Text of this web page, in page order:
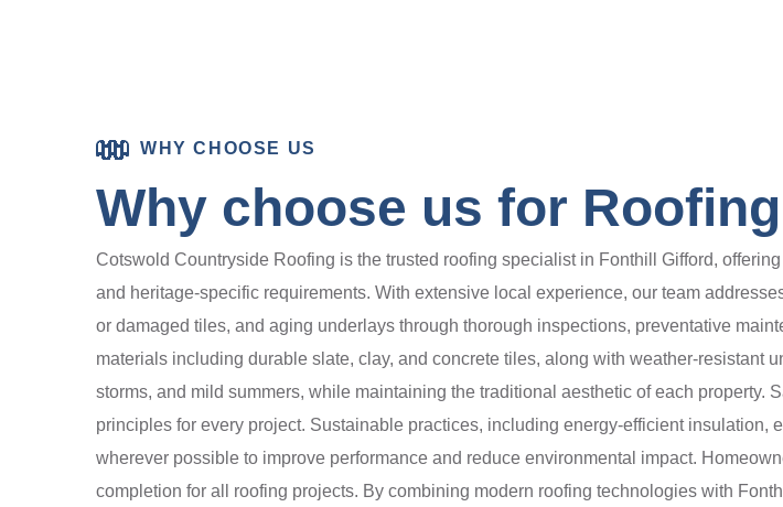
WHY CHOOSE US
Why choose us for
Cotswold Countryside Roofing is the trusted roofing specialist in Fonthill Gifford,
and heritage-specific requirements. With extensive local experience, our team
or damaged tiles, and aging underlays through thorough inspections, preventative
materials including durable slate, clay, and concrete tiles, along with weather-resistant
storms, and mild summers, while maintaining the traditional aesthetic of each property.
principles for every project. Sustainable practices, including energy-efficient
wherever possible to improve performance and reduce environmental impact.
completion for all roofing projects. By combining modern roofing technologies with